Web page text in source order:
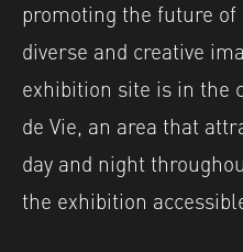
promoting the future
diverse and creative
exhibition site is in the
de Vie, an area that
day and night
the exhibition